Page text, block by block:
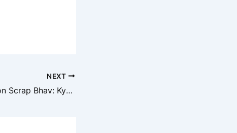
NEXT
Aaj ka Metal Iron Scrap Bhav: Kya Mehenga Hoga Ya Sasta?